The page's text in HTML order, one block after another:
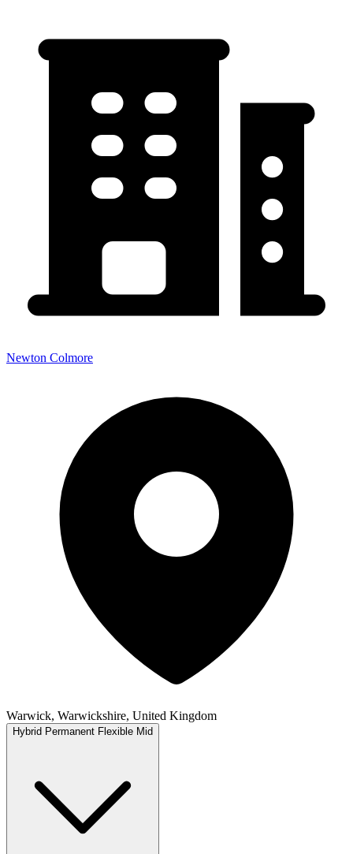
Newton Colmore
Warwick, Warwickshire, United Kingdom
Hybrid Permanent Flexible Mid